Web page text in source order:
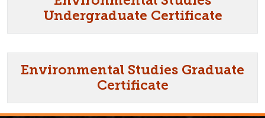
Undergraduate Certificate
Environmental Studies Graduate
Certificate